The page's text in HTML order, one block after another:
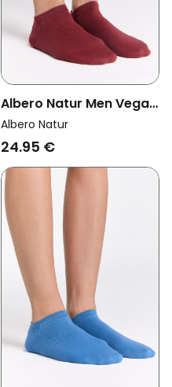
Albero Natur Men Vegan
Multipack 6x Sneaker
Socks Red Ocher
Albero Natur
24.95 €